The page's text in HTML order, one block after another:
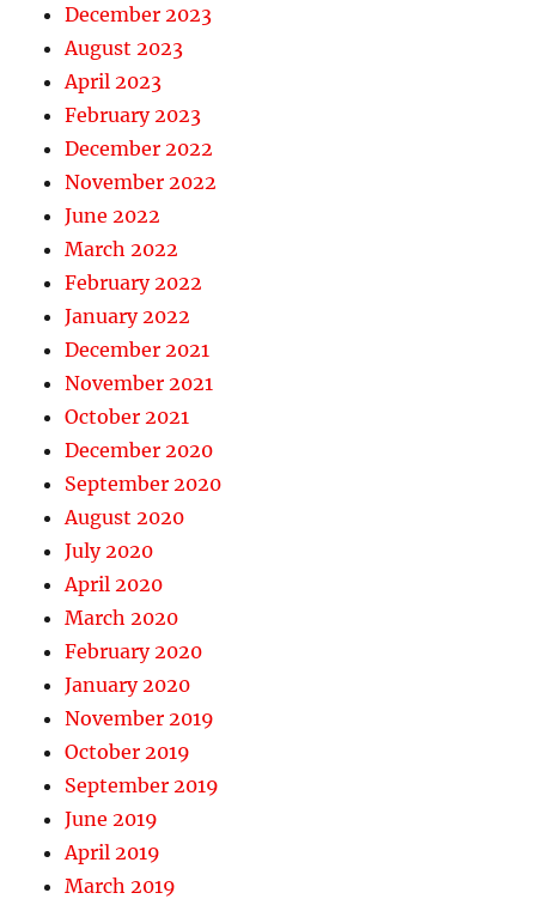
December 2023
August 2023
April 2023
February 2023
December 2022
November 2022
June 2022
March 2022
February 2022
January 2022
December 2021
November 2021
October 2021
December 2020
September 2020
August 2020
July 2020
April 2020
March 2020
February 2020
January 2020
November 2019
October 2019
September 2019
June 2019
April 2019
March 2019